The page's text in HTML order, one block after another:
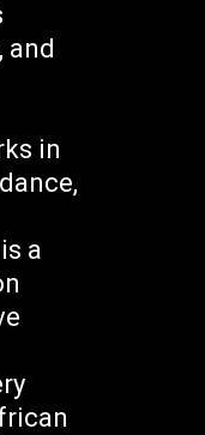
and
in
a